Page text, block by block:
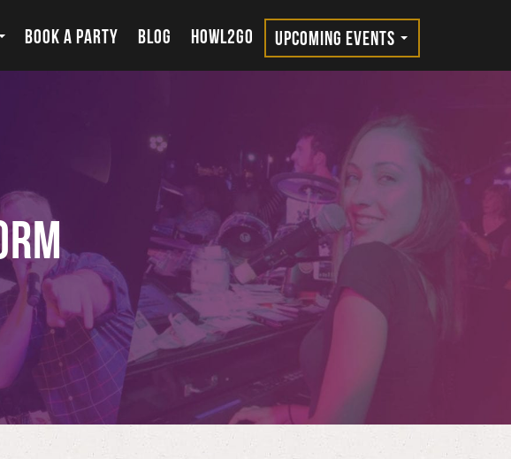
BOOK A PARTY BLOG HOWL2GO UPCOMING EVENTS